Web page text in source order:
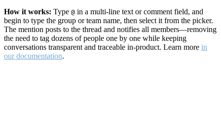
How it works: Type @ in a multi-line text or comment field, and
begin to type the group or team name, then select it from the picker.
The mention posts to the thread and notifies all members—removing
the need to tag dozens of people one by one while keeping
conversations transparent and traceable in-product. Learn more in
our documentation.